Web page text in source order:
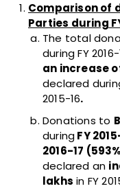
Comparison of
Parties during
The total
during FY 2016-
an increase
declared
2015-16.
Donations to
duringFY
2016-17
declared an
lakhs in FY